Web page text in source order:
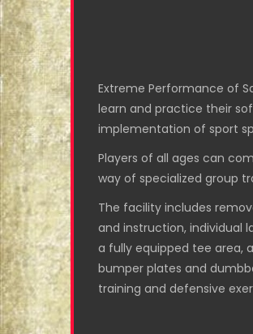
Extreme Performance of
learn and practice their
implementation of sport
Players of all ages can
way of specialized group
The facility includes
and instruction, individual
a fully equipped tee area,
bumper plates and
training and defensive